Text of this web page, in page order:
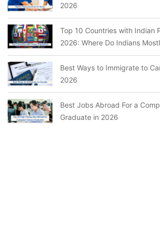
2026
Top 10 Countries with Indian
2026: Where Do Indians
Best Ways to Immigrate to
2026
Best Jobs Abroad For a
Graduate in 2026